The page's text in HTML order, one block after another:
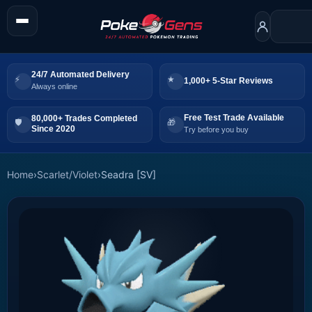
24/7 Automated Delivery
Always online
1,000+ 5-Star Reviews
80,000+ Trades Completed
Since 2020
Free Test Trade Available
Try before you buy
Home›Scarlet/Violet›Seadra [SV]